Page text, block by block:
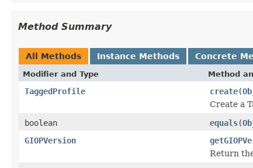
Method Summary
All Methods Instance Methods Concrete
Modifier and Type Method
TaggedProfile create(
Create a
boolean
equals(
GIOPVersion
Return